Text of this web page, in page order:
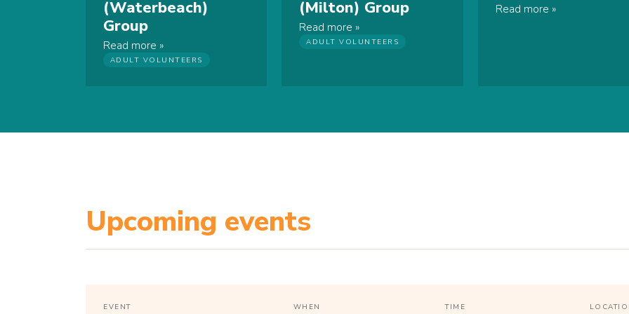
(Waterbeach)
Group
Read more
ADULT VOLUNTEERS
(Milton) Group
Read more
ADULT VOLUNTEERS
Read more
Upcoming events
EVENT WHEN TIME